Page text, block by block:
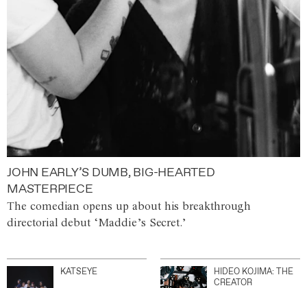
JOHN EARLY’S DUMB, BIG-HEARTED
MASTERPIECE
The comedian opens up about his breakthrough
directorial debut ‘Maddie’s Secret.’
KATSEYE
HIDEO KOJIMA: THE
CREATOR